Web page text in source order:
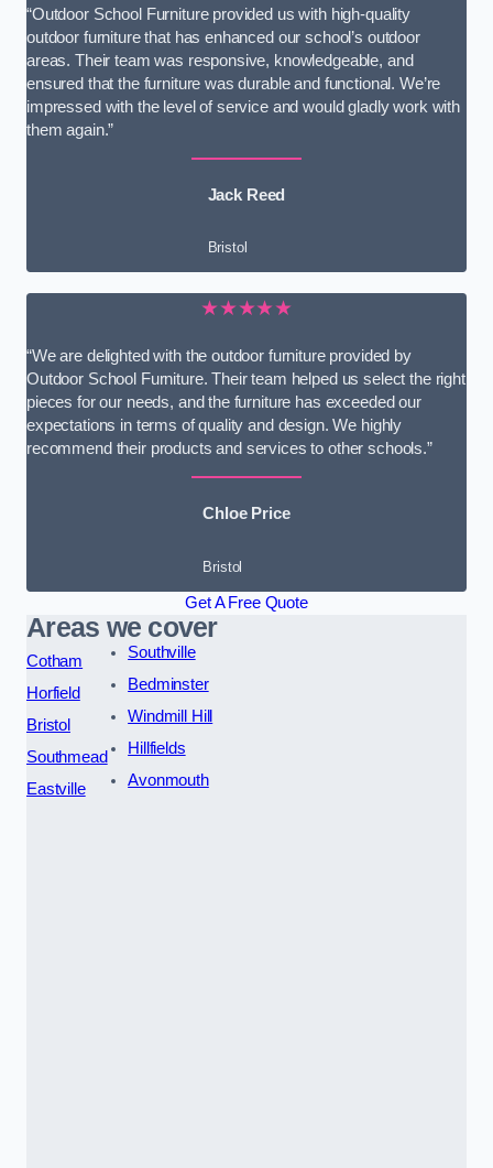
“Outdoor School Furniture provided us with high-quality
outdoor furniture that has enhanced our school’s outdoor
areas. Their team was responsive, knowledgeable, and
ensured that the furniture was durable and functional. We’re
impressed with the level of service and would gladly work with
them again.”
Jack Reed
Bristol
★★★★★
“We are delighted with the outdoor furniture provided by
Outdoor School Furniture. Their team helped us select the right
pieces for our needs, and the furniture has exceeded our
expectations in terms of quality and design. We highly
recommend their products and services to other schools.”
Chloe Price
Bristol
Get A Free Quote
Areas we cover
Cotham
Horfield
Bristol
Southmead
Eastville
Southville
Bedminster
Windmill Hill
Hillfields
Avonmouth